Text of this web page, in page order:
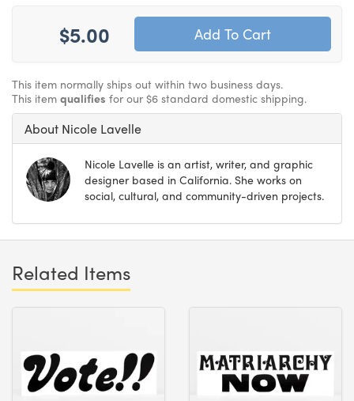
$5.00
This item normally ships out within two business days.
This item qualifies for our $6 standard domestic shipping.
About Nicole Lavelle
Nicole Lavelle is an artist, writer, and graphic
designer based in California. She works on
social, cultural, and community-driven projects.
Related Items